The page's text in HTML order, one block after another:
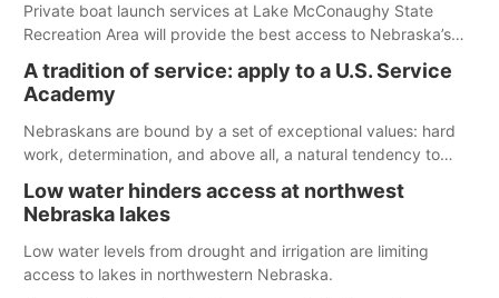
Private boat launch services at Lake McConaughy State
Recreation Area will provide the best access to Nebraska’s
Spillway Bay’s single-lane boat ramp is the only one still in the
water; but within the month, water levels are expected to be
below the ramp’s 3,202 elevation.
A tradition of service: apply to a U.S. Service
Academy
Nebraskans are bound by a set of exceptional values: hard
work, determination, and above all, a natural tendency to
Low water hinders access at northwest
Nebraska lakes
Low water levels from drought and irrigation are limiting
access to lakes in northwestern Nebraska.